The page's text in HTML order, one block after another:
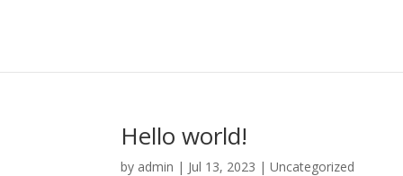
Hello world!
by admin | Jul 13, 2023 |Uncategorized